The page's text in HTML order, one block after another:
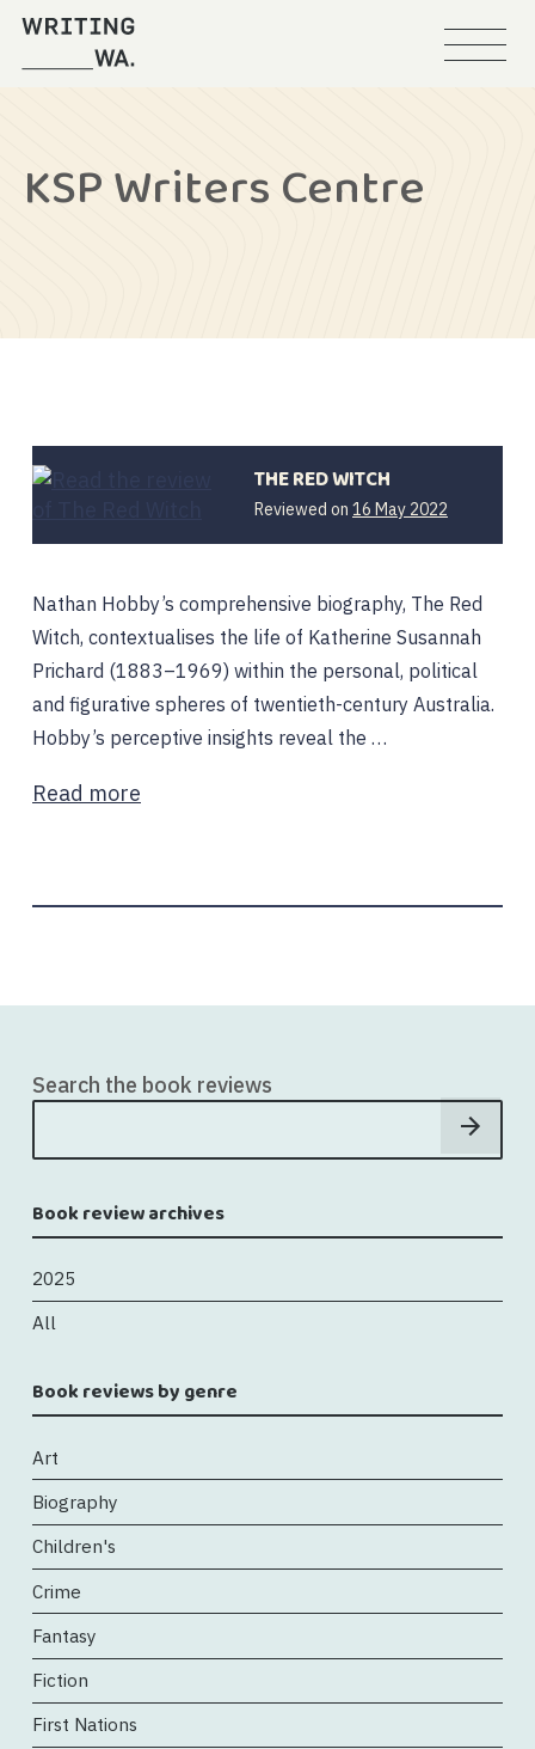
KSP Writers Centre
THE RED WITCH
Reviewed on 16 May 2022
Nathan Hobby’s comprehensive biography, The Red
Witch, contextualises the life of Katherine Susannah
Prichard (1883–1969) within the personal, political
and figurative spheres of twentieth-century Australia.
Hobby’s perceptive insights reveal the …
Read more
Search the book reviews
Book review archives
2025
All
Book reviews by genre
Art
Biography
Children's
Crime
Fantasy
Fiction
First Nations